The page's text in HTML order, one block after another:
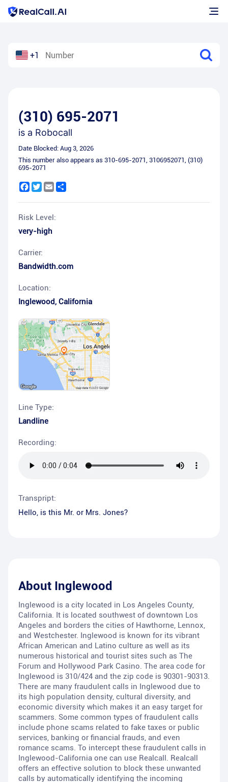
+1
(310) 695-2071
is a Robocall
Date Blocked: Aug 3, 2026
This number also appears as 310-695-2071, 3106952071, (310)
695-2071
Facebook
Twitter
Email
Risk Level:
very-high
Carrier:
Bandwidth.com
Location:
Inglewood, California
Line Type:
Landline
Recording:
Transpript:
Hello, is this Mr. or Mrs. Jones?
About Inglewood
Inglewood is a city located in Los Angeles County,
California. It is located southwest of downtown Los
Angeles and borders the cities of Hawthorne, Lennox,
and Westchester. Inglewood is known for its vibrant
African American and Latino culture as well as its
numerous historical and tourist sites such as The
Forum and Hollywood Park Casino. The area code for
Inglewood is 310/424 and the zip code is 90301-90313.
There are many fraudulent calls in Inglewood due to
its high population density, cultural diversity, and
economic diversity which makes it an easy target for
scammers. Some common types of fraudulent calls
include phone scams related to fake taxes or public
services, banking or financial frauds, and even
romance scams. To intercept these fraudulent calls in
Inglewood-California one can use Realcall. Realcall
offers an effective solution to block these unwanted
calls by automatically identifying the incoming